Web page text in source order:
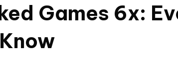
Games 6x: